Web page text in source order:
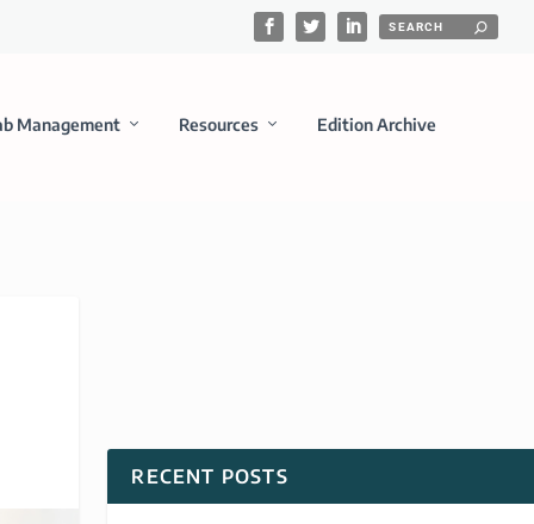
Management Resources Edition Archive
RECENT POSTS